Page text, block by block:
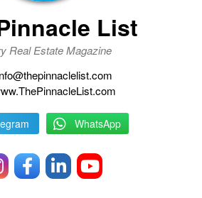
List
Real Estate Magazine
WhatsApp